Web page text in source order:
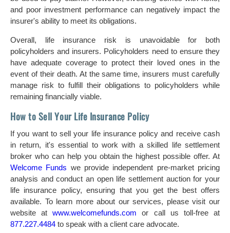
and poor investment performance can negatively impact the
insurer's ability to meet its obligations.
Overall, life insurance risk is unavoidable for both
policyholders and insurers. Policyholders need to ensure they
have adequate coverage to protect their loved ones in the
event of their death. At the same time, insurers must carefully
manage risk to fulfill their obligations to policyholders while
remaining financially viable.
How to Sell Your Life Insurance Policy
If you want to sell your life insurance policy and receive cash
in return, it's essential to work with a skilled life settlement
broker who can help you obtain the highest possible offer. At
Welcome Funds we provide independent pre-market pricing
analysis and conduct an open life settlement auction for your
life insurance policy, ensuring that you get the best offers
available. To learn more about our services, please visit our
website atwww.welcomefunds.com or call us toll-free at
877.227.4484 to speak with a client care advocate.